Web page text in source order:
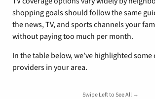
shopping goals should follow the same
the news, TV, and sports channels your
without paying too much per month.
In the table below, we’ve highlighted some
providers in your area.
Swipe Left to See All →